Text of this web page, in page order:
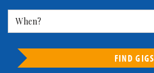
FIND GIGS